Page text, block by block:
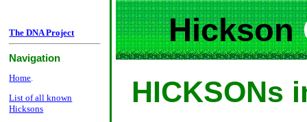
Hickson
HICKSONs
The DNA Project
Navigation
Home.
List of all known
Hicksons